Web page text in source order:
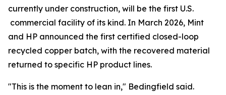
currently under construction, will be the first U.S.
commercial facility of its kind. In March 2026, Mint
and HP announced the first certified closed-loop
recycled copper batch, with the recovered material
returned to specific HP product lines.
"This is the moment to lean in," Bedingfield said.